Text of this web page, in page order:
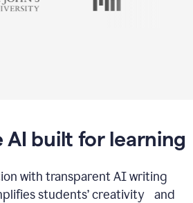
AI built for learning
with transparent AI writing
students’ creativity and